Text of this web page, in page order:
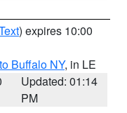
) expires 10:00
Buffalo NY, in LE
Updated: 01:14
PM